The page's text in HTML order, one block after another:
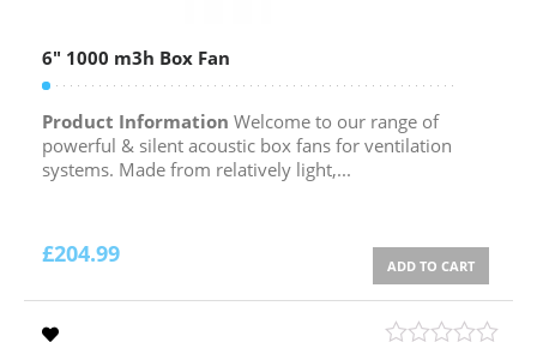
6″ 1000 m3h Box Fan
Product Information Welcome to our range of
powerful & silent acoustic box fans for ventilation
systems. Made from relatively light,...
£204.99 ADD TO CART